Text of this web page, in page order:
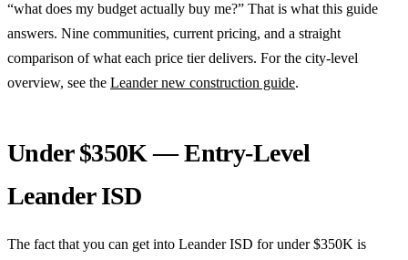
“what does my budget actually buy me?” That is what this guide
answers. Nine communities, current pricing, and a straight
comparison of what each price tier delivers. For the city-level
overview, see the Leander new construction guide.
Under $350K — Entry-Level
Leander ISD
The fact that you can get into Leander ISD for under $350K is